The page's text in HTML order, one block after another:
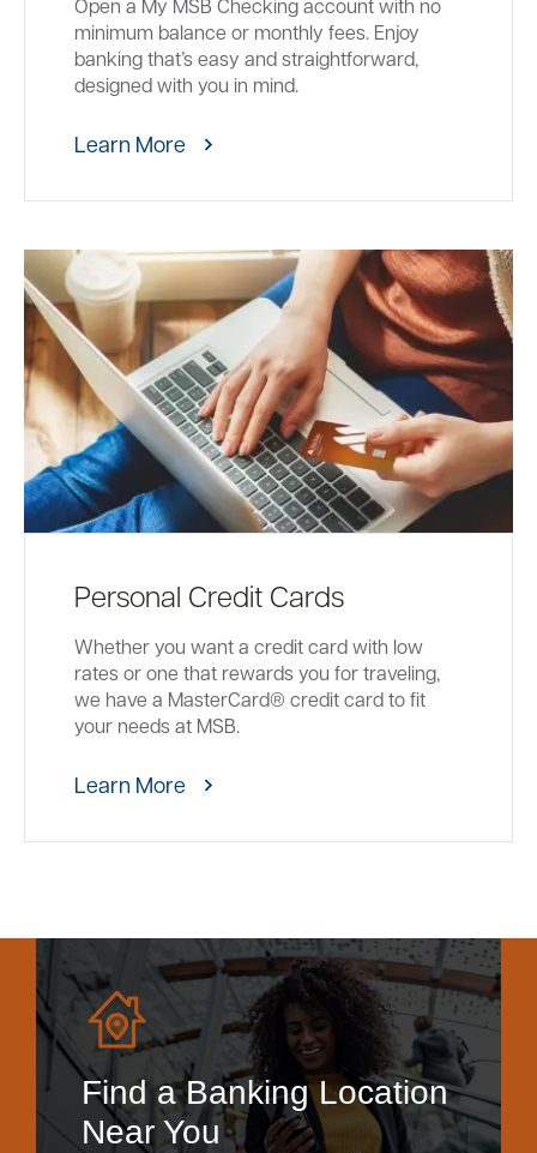
Open a My MSB Checking account with no
minimum balance or monthly fees. Enjoy
banking that’s easy and straightforward,
designed with you in mind.
Learn More
Personal Credit Cards
Whether you want a credit card with low
rates or one that rewards you for traveling,
we have a MasterCard® credit card to fit
your needs at MSB.
Learn More
Find a Banking Location
Near You